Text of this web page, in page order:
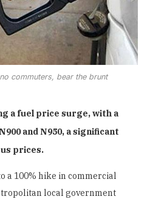
commuters, bear the brunt
a fuel price surge, with a
and N950, a significant
prices.
a 100% hike in commercial
local government